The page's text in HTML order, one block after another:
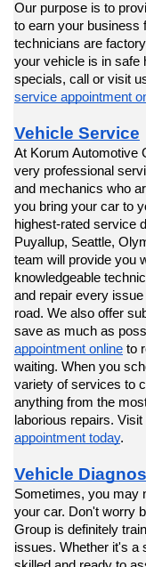
Our purpose is to
to earn your business
technicians are
your vehicle is in safe
specials, call or visit
service appointment
Vehicle Service
At Korum Automotive
very professional
and mechanics who
you bring your car to
highest-rated service
Puyallup, Seattle,
team will provide you
knowledgeable
and repair every
road. We also offer
save as much as
appointment online to
waiting. When you
variety of services to
anything from the
laborious repairs.
appointment today.
Vehicle
Sometimes, you may
your car. Don't worry
Group is definitely
issues. Whether it's a